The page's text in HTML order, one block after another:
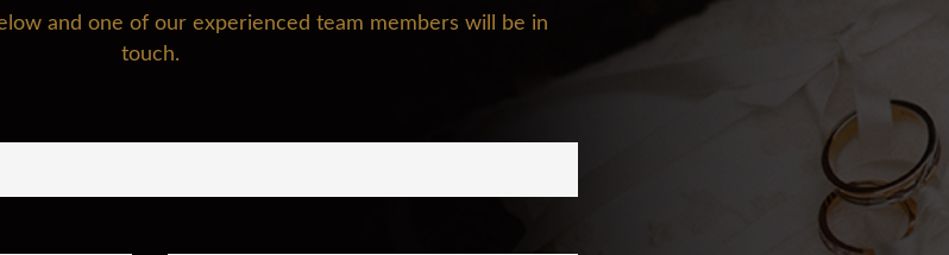
and one of our experienced team members will be in
touch.